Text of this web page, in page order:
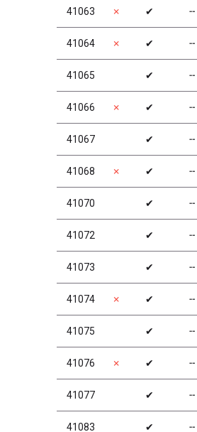
41063 ✗ ✔ ╌
41064 ✗ ✔ ╌
41065 ✔ ╌
41066 ✗ ✔ ╌
41067 ✔ ╌
41068 ✗ ✔ ╌
41070 ✔ ╌
41072 ✔ ╌
41073 ✔ ╌
41074 ✗ ✔ ╌
41075 ✔ ╌
41076 ✗ ✔ ╌
41077 ✔ ╌
41083 ✔ ╌